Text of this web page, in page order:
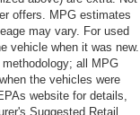
offers. MPG estimates
may vary. For used
vehicle when it was new.
all MPG
the vehicles were
website for details,
Suggested Retail